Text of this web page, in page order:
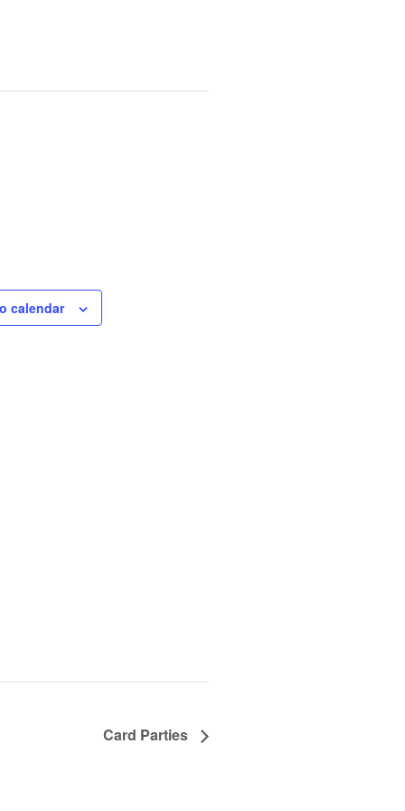
calendar
Card Parties